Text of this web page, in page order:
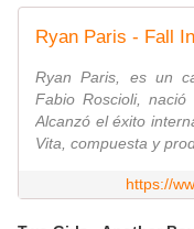
Ryan Paris, es un
Fabio Roscioli,
Alcanzó el éxito
Vita, compuesta y
https://